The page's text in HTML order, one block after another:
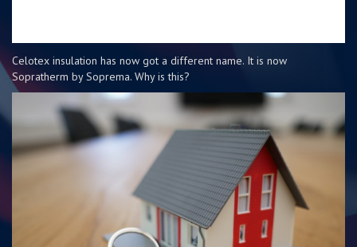
Celotex insulation has now got a different name. It is now
Sopratherm by Soprema. Why is this?